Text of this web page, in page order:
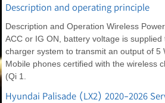
Description and operating principle
Description and Operation Wireless
ACC or IG ON, battery voltage is
charger system to transmit an output of 5
Mobile phones certified with the wireless
(Qi 1.
Hyundai Palisade (LX2) 2020-2026